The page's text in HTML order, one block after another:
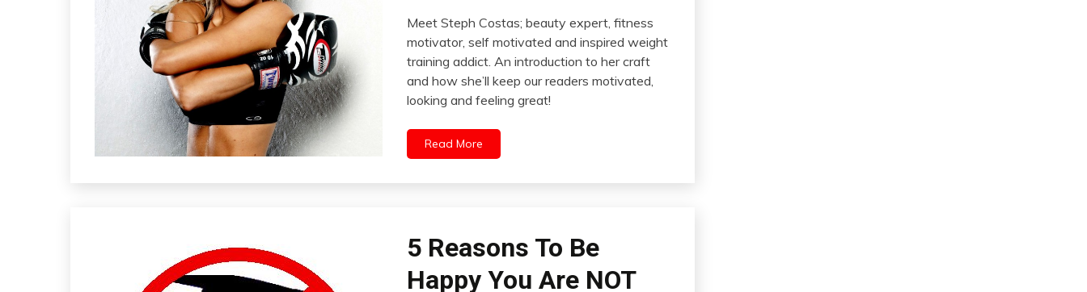
Meet Steph Costas; beauty expert, fitness
motivator, self motivated and inspired weight
training addict. An introduction to her craft
and how she’ll keep our readers motivated,
looking and feeling great!
Read More
5 Reasons To Be
Happy You Are NOT